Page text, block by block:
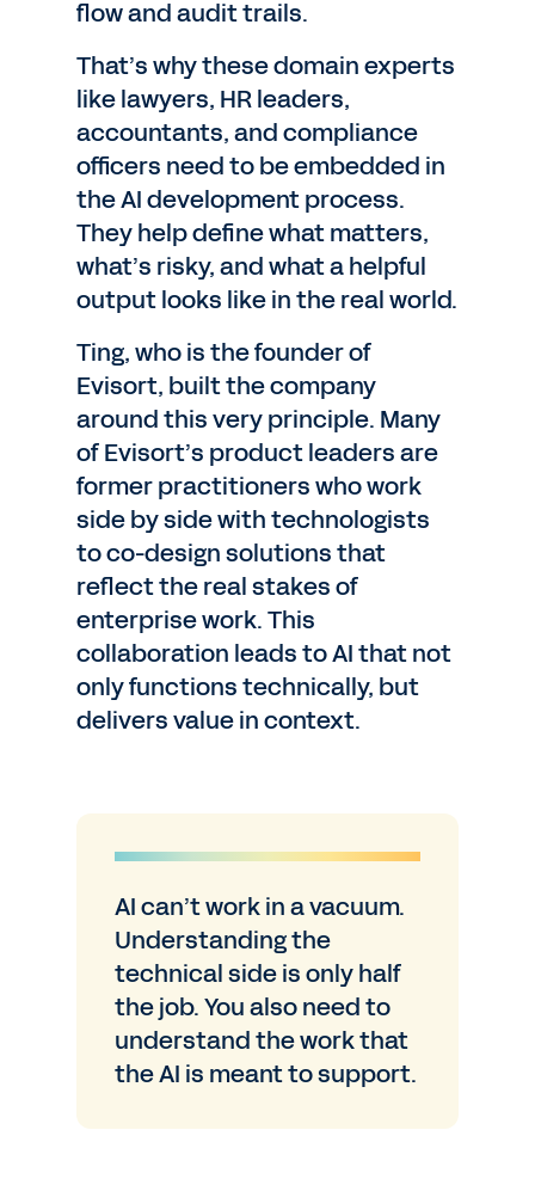
flow and audit trails.
That’s why these domain experts
like lawyers, HR leaders,
accountants, and compliance
officers need to be embedded in
the AI development process.
They help define what matters,
what’s risky, and what a helpful
output looks like in the real world.
Ting, who is the founder of
Evisort, built the company
around this very principle. Many
of Evisort’s product leaders are
former practitioners who work
side by side with technologists
to co-design solutions that
reflect the real stakes of
enterprise work. This
collaboration leads to AI that not
only functions technically, but
delivers value in context.
AI can’t work in a vacuum.
Understanding the
technical side is only half
the job. You also need to
understand the work that
the AI is meant to support.